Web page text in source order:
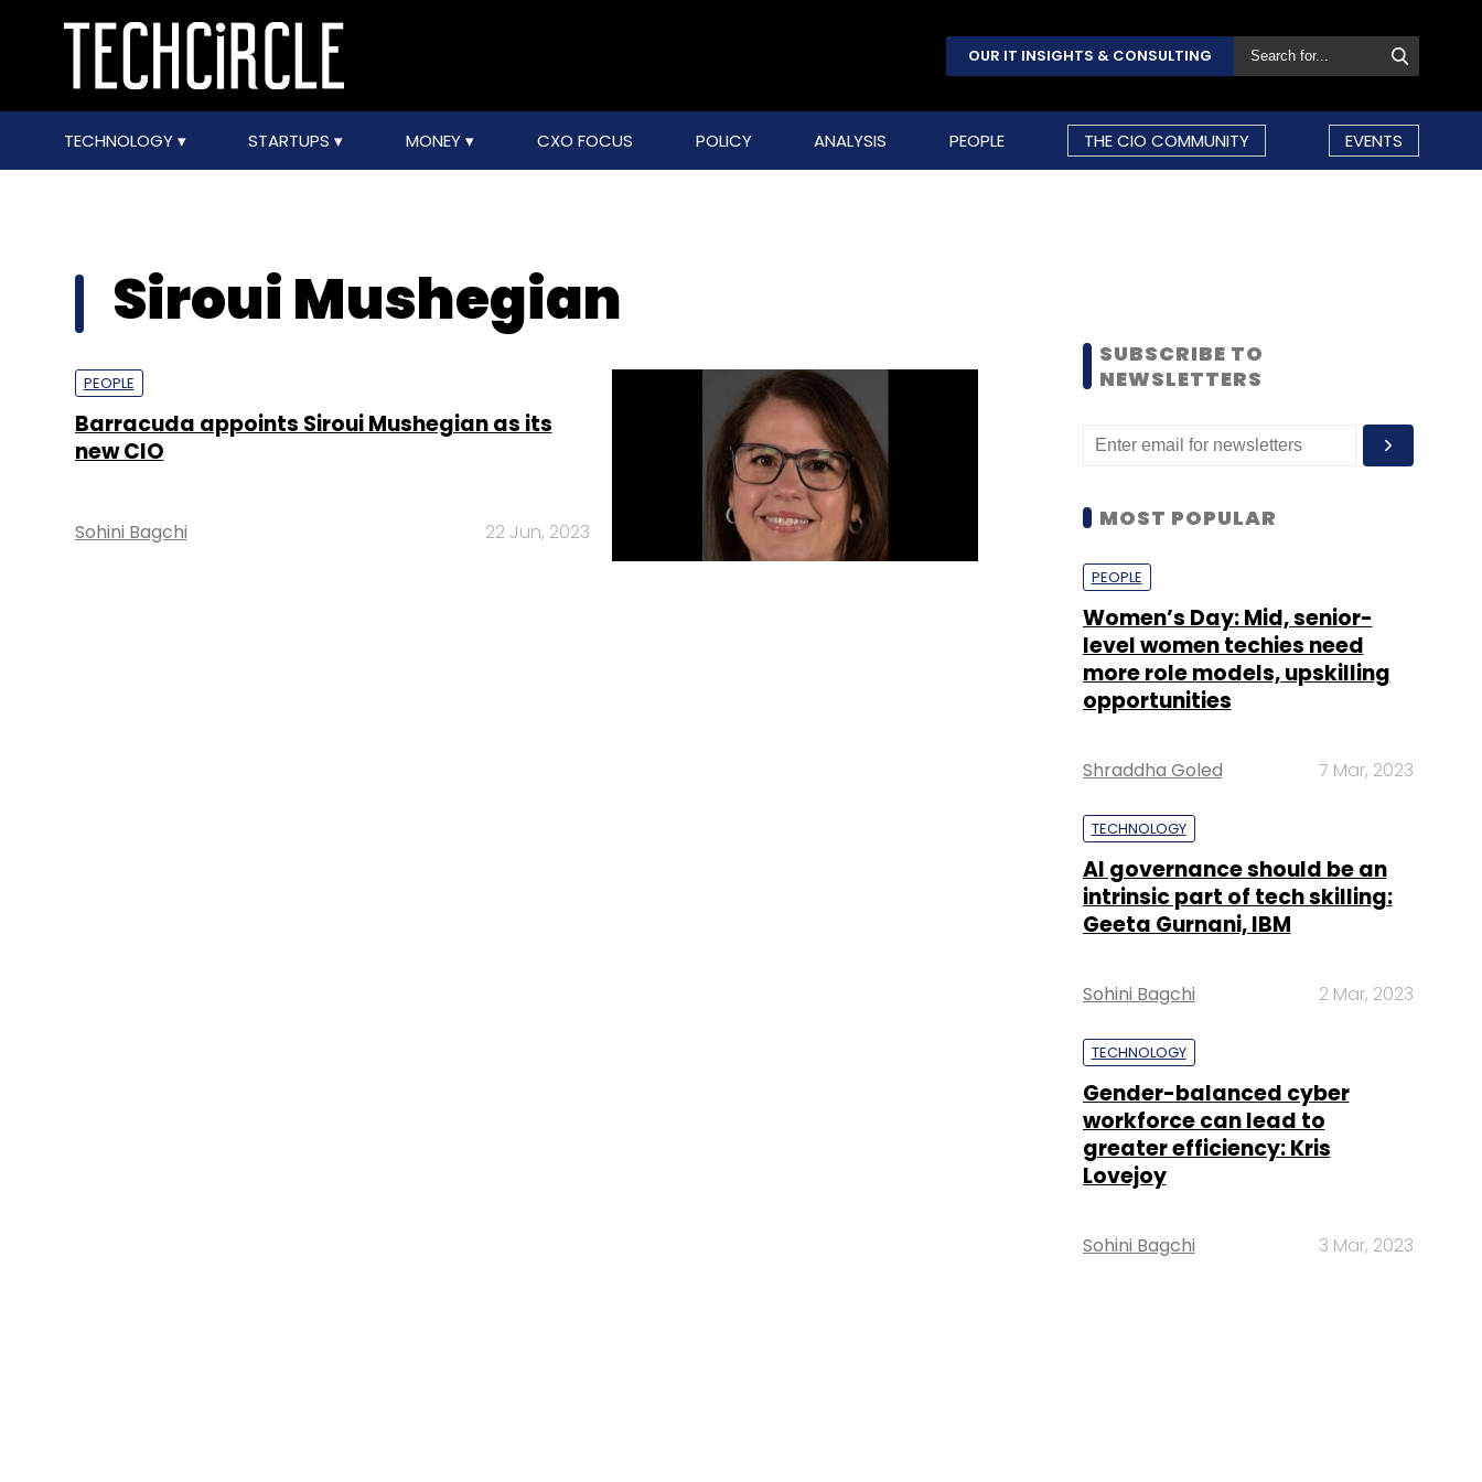
OUR IT INSIGHTS & CONSULTING
TECHNOLOGY STARTUPS MONEY CXO FOCUS POLICY ANALYSIS PEOPLE THE CIO COMMUNITY EVENTS
Siroui Mushegian
PEOPLE
Barracuda appoints Siroui Mushegian as its
new CIO
Sohini Bagchi 22 Jun, 2023
SUBSCRIBE TO
NEWSLETTERS
MOST POPULAR
PEOPLE
Women’s Day: Mid, senior-
level women techies need
more role models, upskilling
opportunities
Shraddha Goled 7 Mar, 2023
TECHNOLOGY
AI governance should be an
intrinsic part of tech skilling:
Geeta Gurnani, IBM
Sohini Bagchi 2 Mar, 2023
TECHNOLOGY
Gender-balanced cyber
workforce can lead to
greater efficiency: Kris
Lovejoy
Sohini Bagchi 3 Mar, 2023